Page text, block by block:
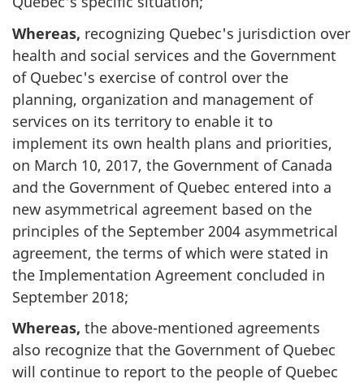
Whereas, recognizing Quebec's jurisdiction over
health and social services and the Government
of Quebec's exercise of control over the
planning, organization and management of
services on its territory to enable it to
implement its own health plans and priorities,
on March 10, 2017, the Government of Canada
and the Government of Quebec entered into a
new asymmetrical agreement based on the
principles of the September 2004 asymmetrical
agreement, the terms of which were stated in
the Implementation Agreement concluded in
September 2018;
Whereas, the above-mentioned agreements
also recognize that the Government of Quebec
will continue to report to the people of Quebec